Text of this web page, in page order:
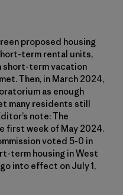
proposed housing
term rental units,
short-term vacation
Then, in March 2024,
as enough
many residents still
note: The
first week of May 2024.
voted 5-0 in
term housing in West
into effect on July 1,